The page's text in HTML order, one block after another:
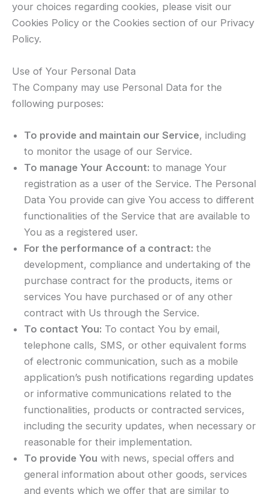
your choices regarding cookies, please visit our
Cookies Policy or the Cookies section of our Privacy
Policy.
Use of Your Personal Data
The Company may use Personal Data for the
following purposes:
To provide and maintain our Service, including
to monitor the usage of our Service.
To manage Your Account: to manage Your
registration as a user of the Service. The Personal
Data You provide can give You access to different
functionalities of the Service that are available to
You as a registered user.
For the performance of a contract: the
development, compliance and undertaking of the
purchase contract for the products, items or
services You have purchased or of any other
contract with Us through the Service.
To contact You: To contact You by email,
telephone calls, SMS, or other equivalent forms
of electronic communication, such as a mobile
application’s push notifications regarding updates
or informative communications related to the
functionalities, products or contracted services,
including the security updates, when necessary or
reasonable for their implementation.
To provide You with news, special offers and
general information about other goods, services
and events which we offer that are similar to